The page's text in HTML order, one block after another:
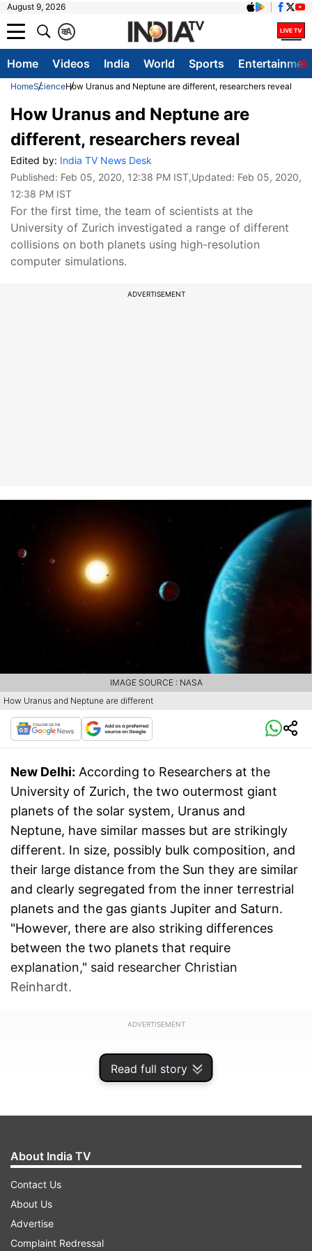
August 9, 2026
A
क
Home Videos India World Sports
HomeScienceHow Uranus and Neptune are different, researchers reveal
Read full story
How Uranus and Neptune are
different, researchers reveal
Edited by: India TV News Desk
Published: Feb 05, 2020, 12:38 PM IST,Updated: Feb 05, 2020,
12:38 PM IST
For the first time, the team of scientists at the
University of Zurich investigated a range of different
collisions on both planets using high-resolution
computer simulations.
ADVERTISEMENT
How Uranus and Neptune are different
IMAGE SOURCE : NASA
New Delhi: According to Researchers at the
University of Zurich, the two outermost giant
planets of the solar system, Uranus and
Neptune, have similar masses but are strikingly
different. In size, possibly bulk composition, and
their large distance from the Sun they are similar
and clearly segregated from the inner terrestrial
planets and the gas giants Jupiter and Saturn.
"However, there are also striking differences
between the two planets that require
explanation," said researcher Christian
Reinhardt.
ADVERTISEMENT
About India TV
Contact Us
About Us
Advertise
Complaint Redressal